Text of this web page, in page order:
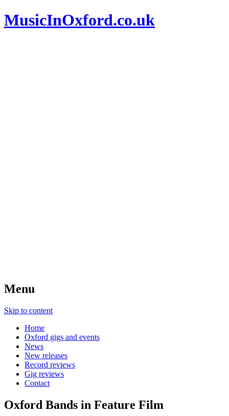
MusicInOxford.co.uk
Menu
Skip to content
Home
Oxford gigs and events
News
New releases
Record reviews
Gig reviews
Contact
Oxford Bands in Feature Film